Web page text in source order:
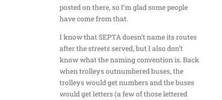
posted on there, so I’m glad some people
have come from that.
I know that SEPTA doesn’t name its routes
after the streets served, but I also don’t
know what the naming convention is. Back
when trolleys outnumbered buses, the
trolleys would get numbers and the buses
would get letters (a few of those lettered